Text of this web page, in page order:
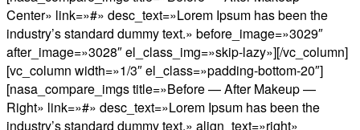
Center» link=»#» desc_text=»Lorem Ipsum has been the
industry’s standard dummy text.» before_image=»3029″
after_image=»3028″ el_class_img=»skip-lazy»][/vc_column]
[vc_column width=»1/3″ el_class=»padding-bottom-20″]
[nasa_compare_imgs title=»Before — After Makeup —
Right» link=»#» desc_text=»Lorem Ipsum has been the
industry’s standard dummy text.» align_text=»right»